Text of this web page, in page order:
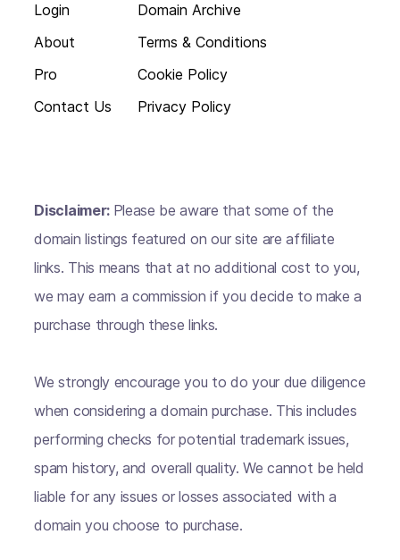
Login
About
Pro
Contact Us
Domain Archive
Terms & Conditions
Cookie Policy
Privacy Policy
Disclaimer: Please be aware that some of the
domain listings featured on our site are affiliate
links. This means that at no additional cost to you,
we may earn a commission if you decide to make a
purchase through these links.
We strongly encourage you to do your due diligence
when considering a domain purchase. This includes
performing checks for potential trademark issues,
spam history, and overall quality. We cannot be held
liable for any issues or losses associated with a
domain you choose to purchase.